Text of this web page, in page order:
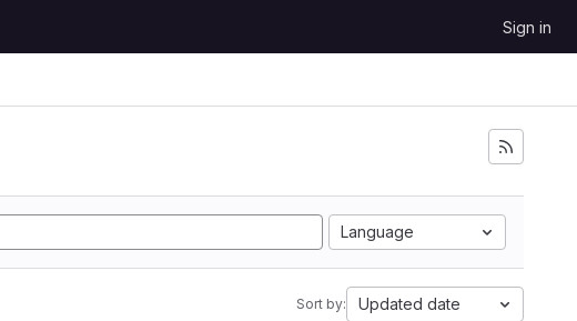
Sign in
Language
Sort by: Updated date